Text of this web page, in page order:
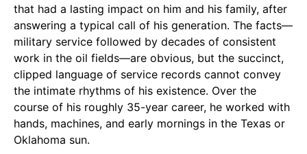
that had a lasting impact on him and his family, after
answering a typical call of his generation. The facts—
military service followed by decades of consistent
work in the oil fields—are obvious, but the succinct,
clipped language of service records cannot convey
the intimate rhythms of his existence. Over the
course of his roughly 35-year career, he worked with
hands, machines, and early mornings in the Texas or
Oklahoma sun.